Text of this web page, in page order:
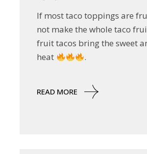
If most taco toppings are
not make the whole taco
fruit tacos bring the sweet
heat
.
READ MORE